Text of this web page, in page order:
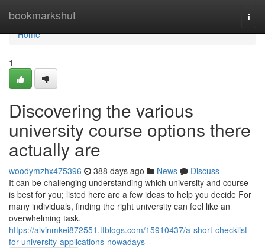
bookmarkshut
Home
Home
1
Discovering the various
university course options there
actually are
woodymzhx475396 388 days ago News
Discuss
It can be challenging understanding which university and course
is best for you; listed here are a few ideas to help you decide For
many individuals, finding the right university can feel like an
overwhelming task.
https://alvinmkei872551.ttblogs.com/15910437/a-short-checklist-
for-university-applications-nowadays